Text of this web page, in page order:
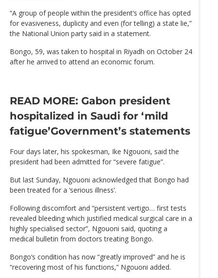
“A group of people within the president’s office has opted
for evasiveness, duplicity and even (for telling) a state lie,”
the National Union party said in a statement.
Bongo, 59, was taken to hospital in Riyadh on October 24
after he arrived to attend an economic forum.
READ MORE: Gabon president
hospitalized in Saudi for ‘mild
fatigue’Government’s statements
Four days later, his spokesman, Ike Ngouoni, said the
president had been admitted for “severe fatigue”.
But last Sunday, Ngouoni acknowledged that Bongo had
been treated for a ‘serious illness’.
Following discomfort and “persistent vertigo… first tests
revealed bleeding which justified medical surgical care in a
highly specialised sector”, Ngouoni said, quoting a
medical bulletin from doctors treating Bongo.
Bongo’s condition has now “greatly improved” and he is
“recovering most of his functions,” Ngouoni added.